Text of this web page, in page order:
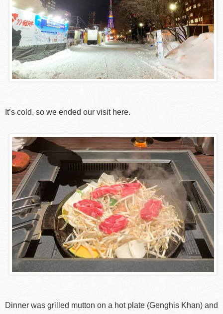
It’s cold, so we ended our visit here.
Dinner was grilled mutton on a hot plate (Genghis Khan) and